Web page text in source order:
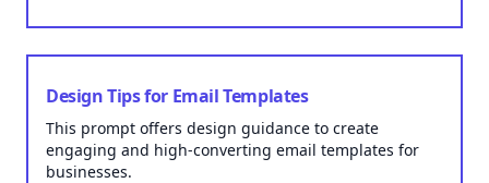
Design Tips for Email Templates
This prompt offers design guidance to create
engaging and high-converting email templates for
businesses.